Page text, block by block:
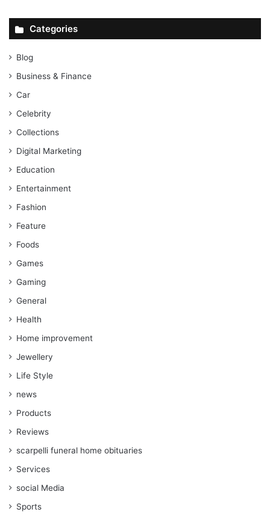
Categories
Blog
Business & Finance
Car
Celebrity
Collections
Digital Marketing
Education
Entertainment
Fashion
Feature
Foods
Games
Gaming
General
Health
Home improvement
Jewellery
Life Style
news
Products
Reviews
scarpelli funeral home obituaries
Services
social Media
Sports